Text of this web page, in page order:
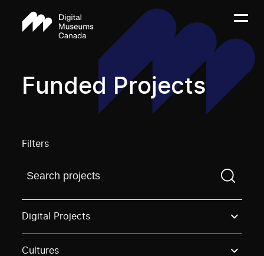
Funded Projects
Filters
Find a projectYou need to enter a search term
Digital Projects
Cultures